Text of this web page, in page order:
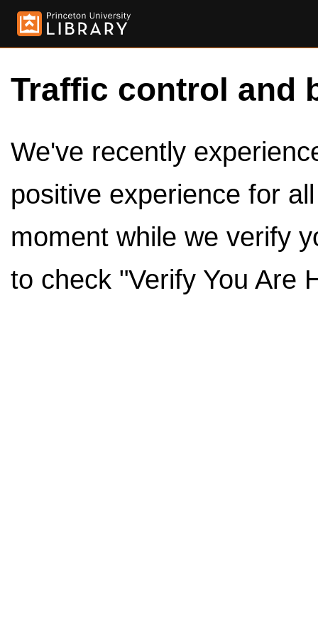
Traffic control and
We've recently
positive experience for
moment while we verify
to check "Verify You Are